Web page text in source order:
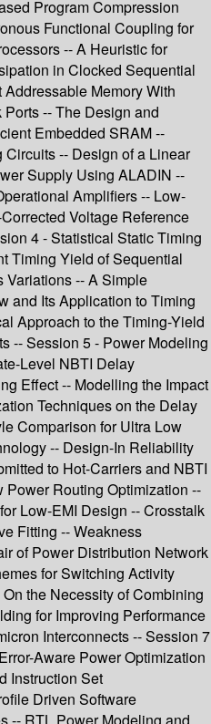
Program Compression
Functional Coupling for
-- A Heuristic for
in Clocked Sequential
Memory With
-- The Design and
Embedded SRAM --
-- Design of a Linear
Supply Using ALADIN --
Amplifiers -- Low-
Voltage Reference
4 - Statistical Static Timing
Timing Yield of Sequential
Variations -- A Simple
and Its Application to Timing
Approach to the Timing-Yield
-- Session 5 - Power Modeling
Level NBTI Delay
Effect -- Modelling the Impact
Techniques on the Delay
Comparison for Ultra Low
-- Design-In Reliability
to Hot-Carriers and NBTI
Routing Optimization --
Low-EMI Design -- Crosstalk
Fitting -- Weakness
of Power Distribution Network
for Switching Activity
the Necessity of Combining
for Improving Performance
Interconnects -- Session 7
Aware Power Optimization
Instruction Set
Driven Software